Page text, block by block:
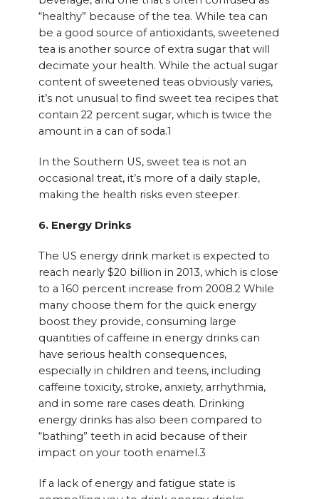
“healthy” because of the tea. While tea can
be a good source of antioxidants, sweetened
tea is another source of extra sugar that will
decimate your health. While the actual sugar
content of sweetened teas obviously varies,
it’s not unusual to find sweet tea recipes that
contain 22 percent sugar, which is twice the
amount in a can of soda.1
In the Southern US, sweet tea is not an
occasional treat, it’s more of a daily staple,
making the health risks even steeper.
6. Energy Drinks
The US energy drink market is expected to
reach nearly $20 billion in 2013, which is close
to a 160 percent increase from 2008.2 While
many choose them for the quick energy
boost they provide, consuming large
quantities of caffeine in energy drinks can
have serious health consequences,
especially in children and teens, including
caffeine toxicity, stroke, anxiety, arrhythmia,
and in some rare cases death. Drinking
energy drinks has also been compared to
“bathing” teeth in acid because of their
impact on your tooth enamel.3
If a lack of energy and fatigue state is